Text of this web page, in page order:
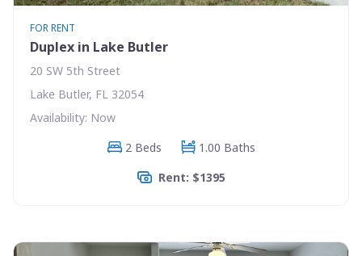
FOR RENT
Duplex in Lake Butler
20 SW 5th Street
Lake Butler, FL 32054
Availability: Now
2 Beds
1.00 Baths
Rent: $1395